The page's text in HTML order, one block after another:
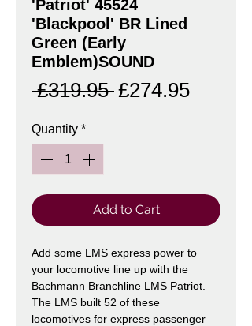
'Patriot' 45524
'Blackpool' BR Lined
Green (Early
Emblem)SOUND
£319.95 Regular
£274.95Sale
Quantity *
Add to Cart
Add some LMS express power to
your locomotive line up with the
Bachmann Branchline LMS Patriot.
The LMS built 52 of these
locomotives for express passenger